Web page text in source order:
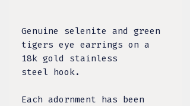
Genuine selenite and green
tigers eye earrings on a
18k gold stainless
steel hook.
Each adornment has been